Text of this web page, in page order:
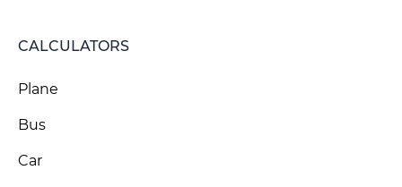
CALCULATORS
Plane
Bus
Car